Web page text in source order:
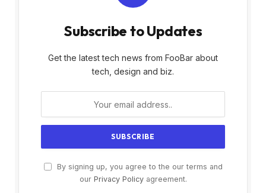
Subscribe to Updates
Get the latest tech news from FooBar about
tech, design and biz.
By signing up, you agree to the our terms and
our Privacy Policyagreement.